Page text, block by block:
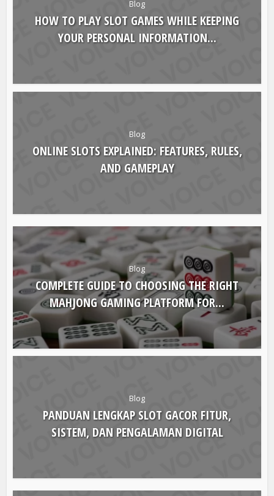
HOW TO PLAY SLOT GAMES WHILE KEEPING
YOUR PERSONAL INFORMATION...
ONLINE SLOTS EXPLAINED: FEATURES, RULES,
AND GAMEPLAY
Blog
COMPLETE GUIDE TO CHOOSING THE RIGHT
MAHJONG GAMING PLATFORM FOR...
PANDUAN LENGKAP SLOT GACOR FITUR,
SISTEM, DAN PENGALAMAN DIGITAL